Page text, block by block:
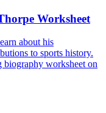
Worksheet
about his
to sports history.
biography worksheet on